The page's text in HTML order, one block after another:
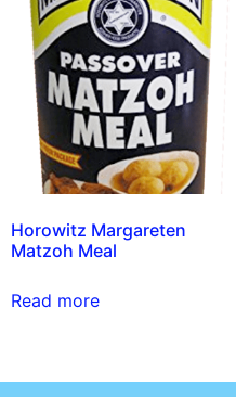
Horowitz Margareten
Matzoh Meal
Read more